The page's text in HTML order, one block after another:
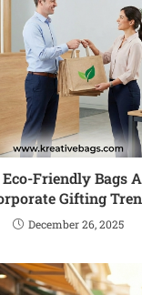
Friendly Bags
Gifting
December 26, 2025